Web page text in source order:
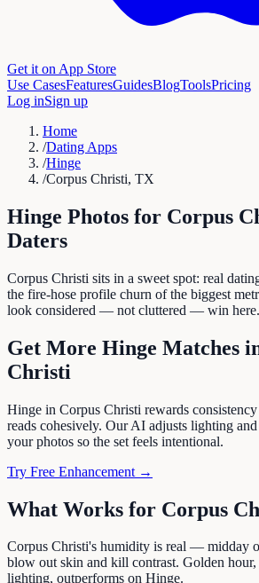
Get it on App Store
Use CasesFeaturesGuidesBlogToolsPricing
Log inSign up
Home
/Dating Apps
/Hinge
/Corpus Christi, TX
Hinge Photos for Corpus
Daters
Corpus Christi sits in a sweet spot: real
the fire-hose profile churn of the biggest
look considered — not cluttered — win here.
Get More Hinge Matches
Christi
Hinge in Corpus Christi rewards
reads cohesively. Our AI adjusts lighting
your photos so the set feels intentional.
Try Free Enhancement →
What Works for Corpus
Corpus Christi's humidity is real — midday
blow out skin and kill contrast. Golden
lighting, outperforms on Hinge.